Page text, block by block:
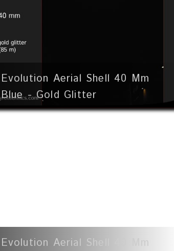
Evolution Aerial Shell 40 Mm
Blue - Gold Glitter
Evolution Aerial Shell 40 Mm